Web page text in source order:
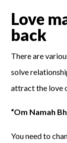
Love
back
There are
solve
attract the love
“Om Namah
You need to